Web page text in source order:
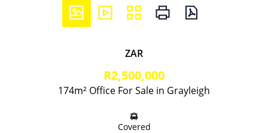
ZAR
R2,500,000
174m² Office For Sale in Grayleigh
Covered